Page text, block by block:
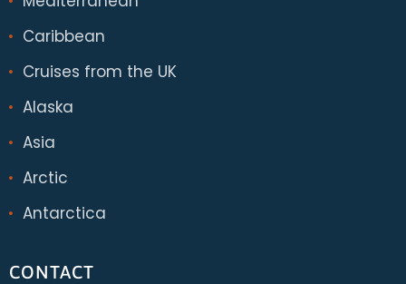
Caribbean
Cruises from the UK
Alaska
Asia
Arctic
Antarctica
CONTACT